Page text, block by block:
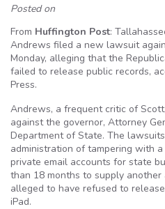
Posted on
From Huffington Post:
Andrews filed a new lawsuit
Monday, alleging that the
failed to release public records,
Press.
Andrews, a frequent critic of
against the governor, Attorney
Department of State. The
administration of tampering with a
private email accounts for state
than 18 months to supply another
alleged to have refused to
iPad.